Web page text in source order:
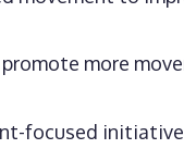
more
focused